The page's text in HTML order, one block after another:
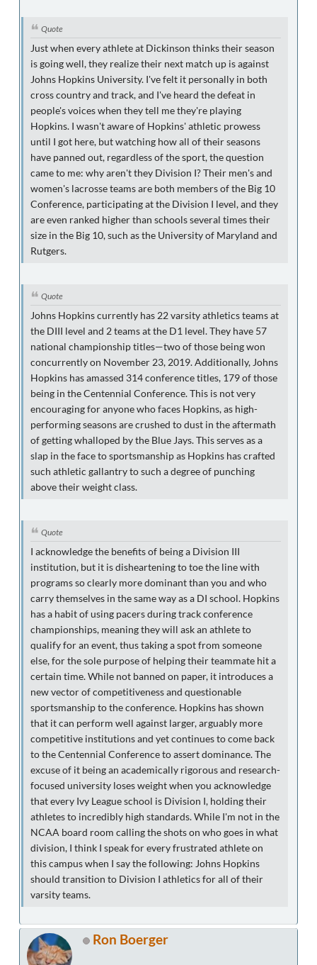
Quote
Just when every athlete at Dickinson thinks their season
is going well, they realize their next match up is against
Johns Hopkins University. I've felt it personally in both
cross country and track, and I've heard the defeat in
people's voices when they tell me they're playing
Hopkins. I wasn't aware of Hopkins' athletic prowess
until I got here, but watching how all of their seasons
have panned out, regardless of the sport, the question
came to me: why aren't they Division I? Their men's and
women's lacrosse teams are both members of the Big 10
Conference, participating at the Division I level, and they
are even ranked higher than schools several times their
size in the Big 10, such as the University of Maryland and
Rutgers.
Quote
Johns Hopkins currently has 22 varsity athletics teams at
the DIII level and 2 teams at the D1 level. They have 57
national championship titles—two of those being won
concurrently on November 23, 2019. Additionally, Johns
Hopkins has amassed 314 conference titles, 179 of those
being in the Centennial Conference. This is not very
encouraging for anyone who faces Hopkins, as high-
performing seasons are crushed to dust in the aftermath
of getting whalloped by the Blue Jays. This serves as a
slap in the face to sportsmanship as Hopkins has crafted
such athletic gallantry to such a degree of punching
above their weight class.
Quote
I acknowledge the benefits of being a Division III
institution, but it is disheartening to toe the line with
programs so clearly more dominant than you and who
carry themselves in the same way as a DI school. Hopkins
has a habit of using pacers during track conference
championships, meaning they will ask an athlete to
qualify for an event, thus taking a spot from someone
else, for the sole purpose of helping their teammate hit a
certain time. While not banned on paper, it introduces a
new vector of competitiveness and questionable
sportsmanship to the conference. Hopkins has shown
that it can perform well against larger, arguably more
competitive institutions and yet continues to come back
to the Centennial Conference to assert dominance. The
excuse of it being an academically rigorous and research-
focused university loses weight when you acknowledge
that every Ivy League school is Division I, holding their
athletes to incredibly high standards. While I'm not in the
NCAA board room calling the shots on who goes in what
division, I think I speak for every frustrated athlete on
this campus when I say the following: Johns Hopkins
should transition to Division I athletics for all of their
varsity teams.
Ron Boerger